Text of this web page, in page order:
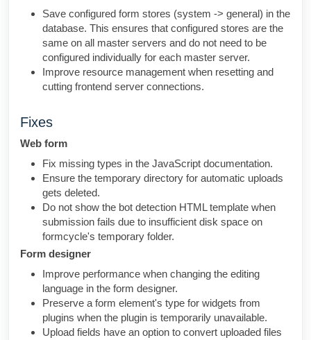
Save configured form stores (system -> general) in the
database. This ensures that configured stores are the
same on all master servers and do not need to be
configured individually for each master server.
Improve resource management when resetting and
cutting frontend server connections.
Fixes
Web form
Fix missing types in the JavaScript documentation.
Ensure the temporary directory for automatic uploads
gets deleted.
Do not show the bot detection HTML template when
submission fails due to insufficient disk space on
formcycle's temporary folder.
Form designer
Improve performance when changing the editing
language in the form designer.
Preserve a form element's type for widgets from
plugins when the plugin is temporarily unavailable.
Upload fields have an option to convert uploaded files